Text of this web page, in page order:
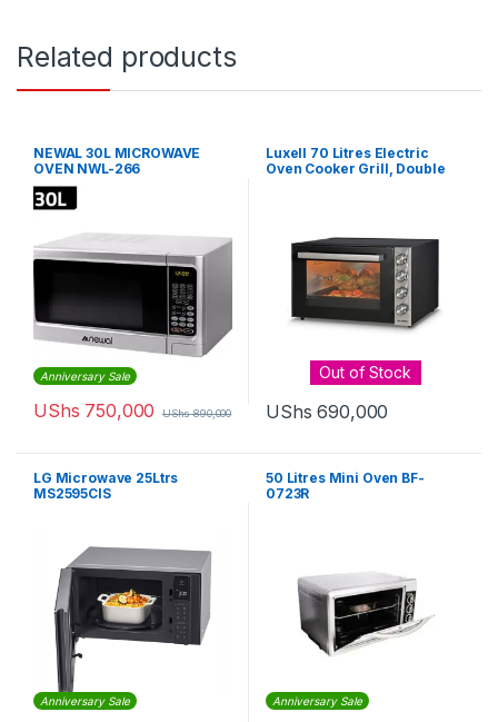
Related products
NEWAL 30L MICROWAVE
OVEN NWL-266
Anniversary Sale
UShs 750,000 UShs890,000
Luxell 70 Litres Electric
Oven Cooker Grill, Double
Out of Stock
UShs 690,000
LG Microwave 25Ltrs
MS2595CIS
Anniversary Sale
50 Litres Mini Oven BF-
0723R
Anniversary Sale